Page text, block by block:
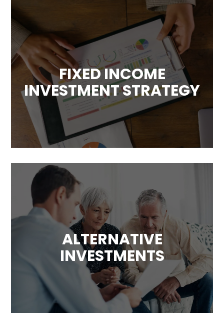
FIXED INCOME
INVESTMENT STRATEGY
ALTERNATIVE
INVESTMENTS